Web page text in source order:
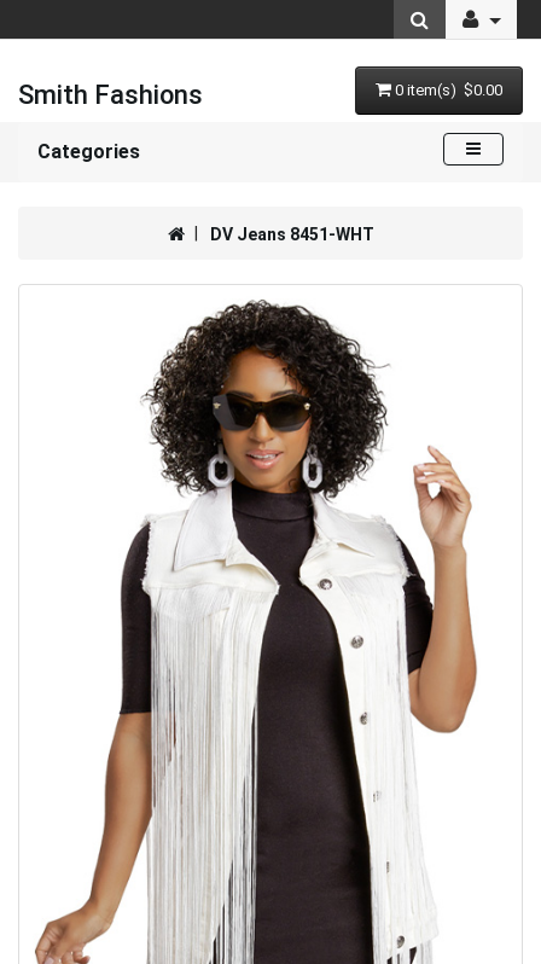
Smith Fashions 0 item(s) $0.00
Categories
DV Jeans 8451-WHT